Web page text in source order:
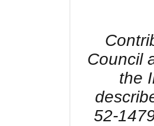
Council
the
52-